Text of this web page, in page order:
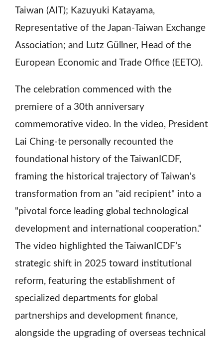
Taiwan (AIT); Kazuyuki Katayama,
Representative of the Japan-Taiwan Exchange
Association; and Lutz Güllner, Head of the
European Economic and Trade Office (EETO).
The celebration commenced with the
premiere of a 30th anniversary
commemorative video. In the video, President
Lai Ching-te personally recounted the
foundational history of the TaiwanICDF,
framing the historical trajectory of Taiwan's
transformation from an "aid recipient" into a
"pivotal force leading global technological
development and international cooperation."
The video highlighted the TaiwanICDF’s
strategic shift in 2025 toward institutional
reform, featuring the establishment of
specialized departments for global
partnerships and development finance,
alongside the upgrading of overseas technical